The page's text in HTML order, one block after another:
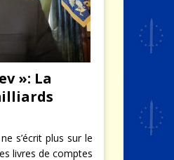
»: La
s’écrit plus sur le
livres de comptes